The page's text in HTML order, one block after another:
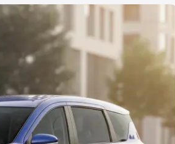
Cost. Explore the complete
Ertiga price in Peren, along
choose the best option.
|Cars Under 6 Lakhs
Under 10 Lakhs|Cars Under